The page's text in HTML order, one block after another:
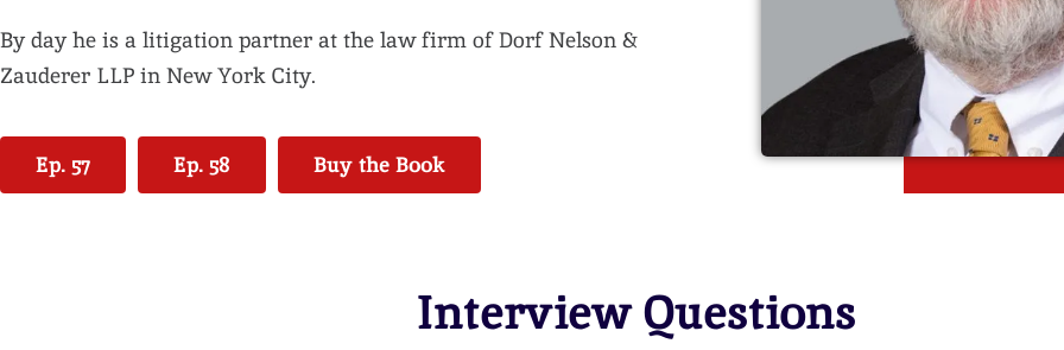
By day he is a litigation partner at the law firm of Dorf Nelson &
Zauderer LLP in New York City.
Ep. 57 Ep. 58 Buy the Book
Interview Questions